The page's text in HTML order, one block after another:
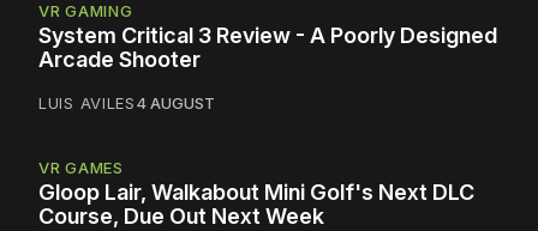
VR GAMING
System Critical 3 Review - A Poorly Designed
Arcade Shooter
LUIS AVILES4 AUGUST
VR GAMES
Gloop Lair, Walkabout Mini Golf's Next DLC
Course, Due Out Next Week